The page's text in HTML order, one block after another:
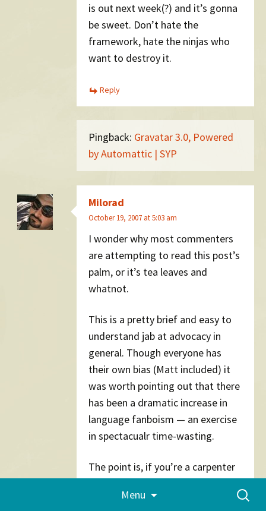
is out next week(?) and it’s gonna
be sweet. Don’t hate the
framework, hate the ninjas who
want to destroy it.
Reply
Pingback: Gravatar 3.0, Powered
by Automattic | SYP
Milorad
October 19, 2007 at 5:03 am
I wonder why most commenters
are attempting to read this post’s
palm, or it’s tea leaves and
whatnot.
This is a pretty brief and easy to
understand jab at advocacy in
general. Though everyone has
their own bias (Matt included) it
was worth pointing out that there
has been a dramatic increase in
language fanboism — an exercise
in spectacualr time-wasting.
The point is, if you’re a carpenter
nails in with a saw, nobody should
Menu
Search
for: